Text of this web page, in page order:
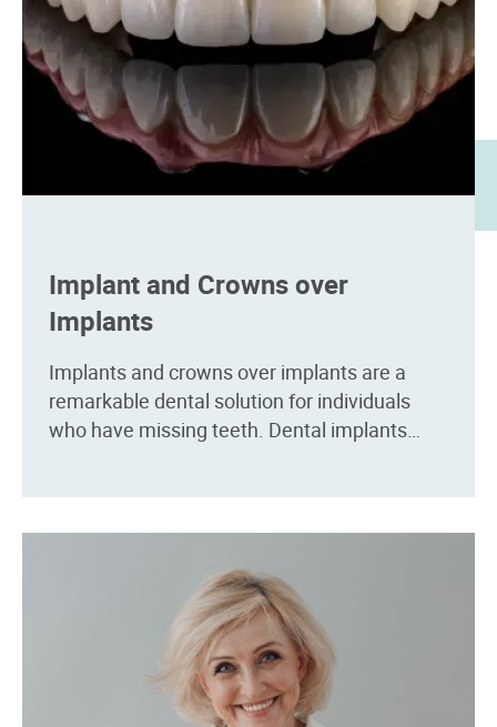
Implant and Crowns over
Implants
Implants and crowns over implants are a
remarkable dental solution for individuals
who have missing teeth. Dental implants